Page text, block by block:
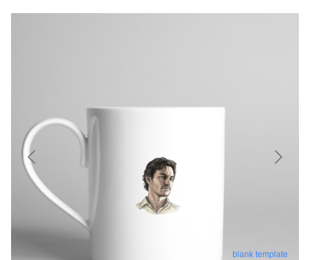
blank template